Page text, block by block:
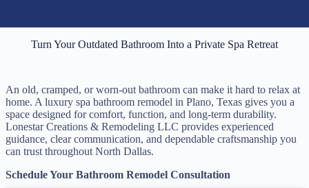
Turn Your Outdated Bathroom Into a Private Spa Retreat
An old, cramped, or worn-out bathroom can make it hard to relax at
home. A luxury spa bathroom remodel in Plano, Texas gives you a
space designed for comfort, function, and long-term durability.
Lonestar Creations & Remodeling LLC provides experienced
guidance, clear communication, and dependable craftsmanship you
can trust throughout North Dallas.
Schedule Your Bathroom Remodel Consultation